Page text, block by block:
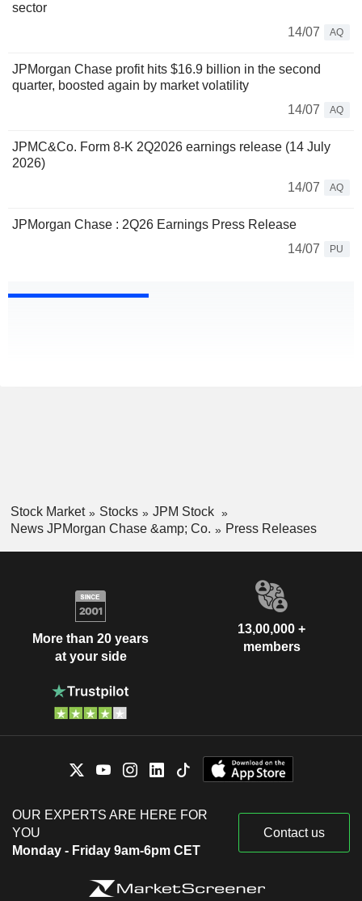
sector
14/07
AQ
JPMorgan Chase profit hits $16.9 billion in the second
quarter, boosted again by market volatility
14/07
AQ
JPMC&Co. Form 8-K 2Q2026 earnings release (14 July
2026)
14/07
AQ
JPMorgan Chase : 2Q26 Earnings Press Release
14/07
PU
Stock Market Stocks
JPM Stock
News JPMorgan Chase &amp; Co.
Press Releases
More than 20 years
at your side
13,00,000 +
members
OUR EXPERTS ARE HERE FOR
YOU
Monday - Friday 9am-6pm CET
Contact us